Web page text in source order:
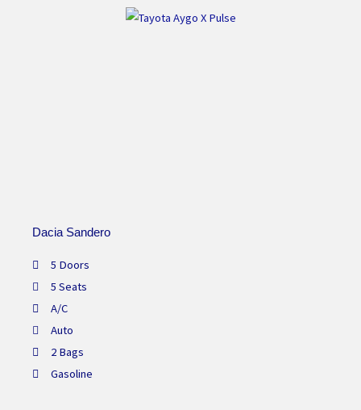
Dacia Sandero
5 Doors
5 Seats
A/C
Auto
2 Bags
Gasoline